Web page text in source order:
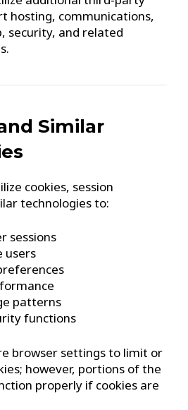
hosting, communications,
security, and related
Similar
cookies, session
technologies to:
sessions
users
patterns
functions
browser settings to limit or
however, portions of the
properly if cookies are